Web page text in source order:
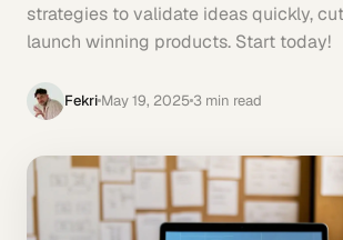
strategies to validate ideas quickly,
launch winning products. Start today!
Fekri May 19, 2025 3 min read